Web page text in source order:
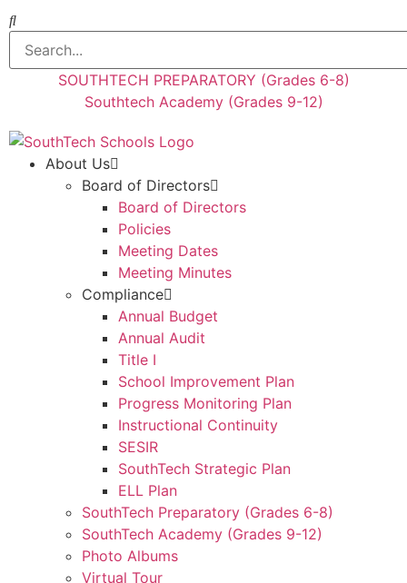
SOUTHTECH PREPARATORY (Grades 6-8)
Southtech Academy (Grades 9-12)
About Us
Board of Directors
Board of Directors
Policies
Meeting Dates
Meeting Minutes
Compliance
Annual Budget
Annual Audit
Title I
School Improvement Plan
Progress Monitoring Plan
Instructional Continuity
SESIR
SouthTech Strategic Plan
ELL Plan
SouthTech Preparatory (Grades 6-8)
SouthTech Academy (Grades 9-12)
Photo Albums
Virtual Tour